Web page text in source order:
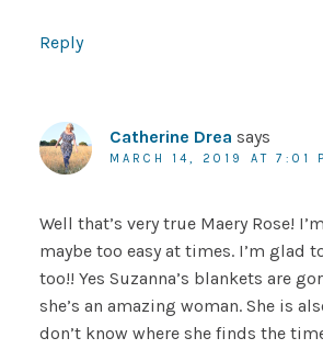
Reply
Catherine Drea says
MARCH 14, 2019 AT 7:01
Well that’s very true Maery Rose!
maybe too easy at times. I’m glad
too!! Yes Suzanna’s blankets are
she’s an amazing woman. She is
don’t know where she finds the